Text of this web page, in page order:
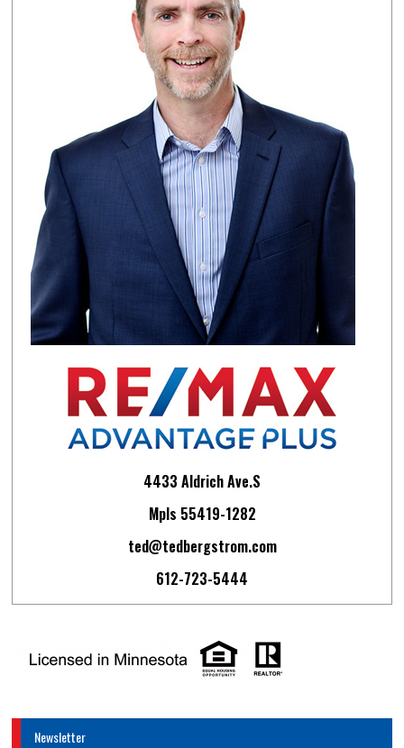
4433 Aldrich Ave.S
Mpls 55419-1282
ted@tedbergstrom.com
612-723-5444
Newsletter